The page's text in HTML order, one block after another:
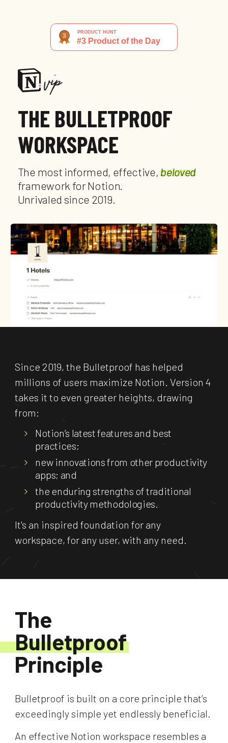
THE BULLETPROOF
WORKSPACE
The most informed, effective,beloved
framework for Notion.
Unrivaled since 2019.
Since 2019, the Bulletproof has helped
millions of users maximize Notion. Version 4
takes it to even greater heights, drawing
from:
Notion’s latest features and best
practices;
new innovations from other productivity
apps; and
the enduring strengths of traditional
productivity methodologies.
It's an inspired foundation for any
workspace, for any user, with any need.
The
Bulletproof
Principle
Bulletproof is built on a core principle that’s
exceedingly simple yet endlessly beneficial.
An effective Notion workspace resembles a